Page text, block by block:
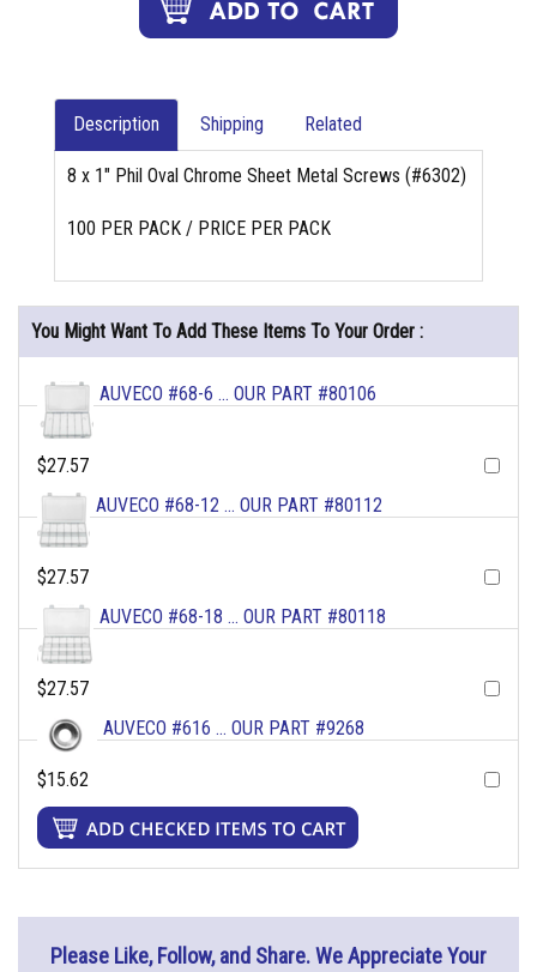
Description Shipping Related
8 x 1" Phil Oval Chrome Sheet Metal Screws (#6302)
100 PER PACK / PRICE PER PACK
You Might Want To Add These Items To Your Order :
AUVECO #68-6 ... OUR PART #80106
$27.57
AUVECO #68-12 ... OUR PART #80112
$27.57
AUVECO #68-18 ... OUR PART #80118
$27.57
AUVECO #616 ... OUR PART #9268
$15.62
Please Like, Follow, and Share. We Appreciate Your